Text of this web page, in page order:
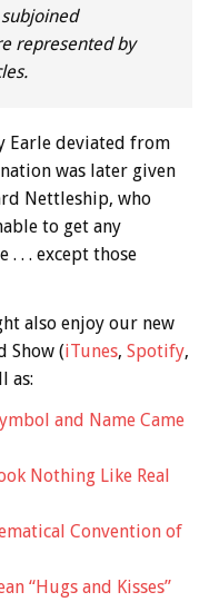
represented by
Earle deviated from
was later given
Nettleship, who
to get any
. . . except those
also enjoy our new
Show (iTunes, Spotify,
as:
and Name Came
Nothing Like Real
Convention of
“Hugs and Kisses”